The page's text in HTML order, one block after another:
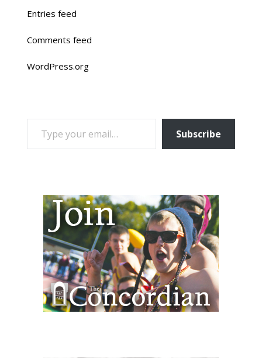
Entries feed
Comments feed
WordPress.org
TYPE YOUR EMAIL…
Subscribe